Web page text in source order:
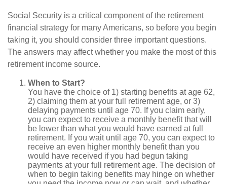
Social Security is a critical component of the retirement
financial strategy for many Americans, so before you begin
taking it, you should consider three important questions.
The answers may affect whether you make the most of this
retirement income source.
When to Start?
You have the choice of 1) starting benefits at age 62,
2) claiming them at your full retirement age, or 3)
delaying payments until age 70. If you claim early,
you can expect to receive a monthly benefit that will
be lower than what you would have earned at full
retirement. If you wait until age 70, you can expect to
receive an even higher monthly benefit than you
would have received if you had begun taking
payments at your full retirement age. The decision of
when to begin taking benefits may hinge on whether